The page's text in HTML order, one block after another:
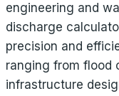
engineering and
discharge
precision and
ranging from flood
infrastructure